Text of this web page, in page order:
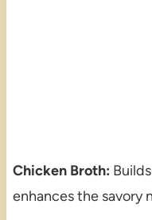
Chicken Broth:
enhances the savory